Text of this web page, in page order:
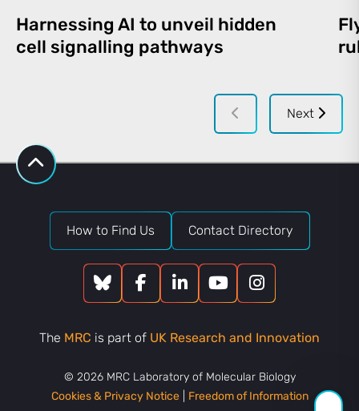
Harnessing AI to unveil hidden
cell signalling pathways
Next
How to Find Us Contact Directory
The MRC is part of UK Research and Innovation
© 2026 MRC Laboratory of Molecular Biology
Cookies & Privacy Notice| Freedom of Information